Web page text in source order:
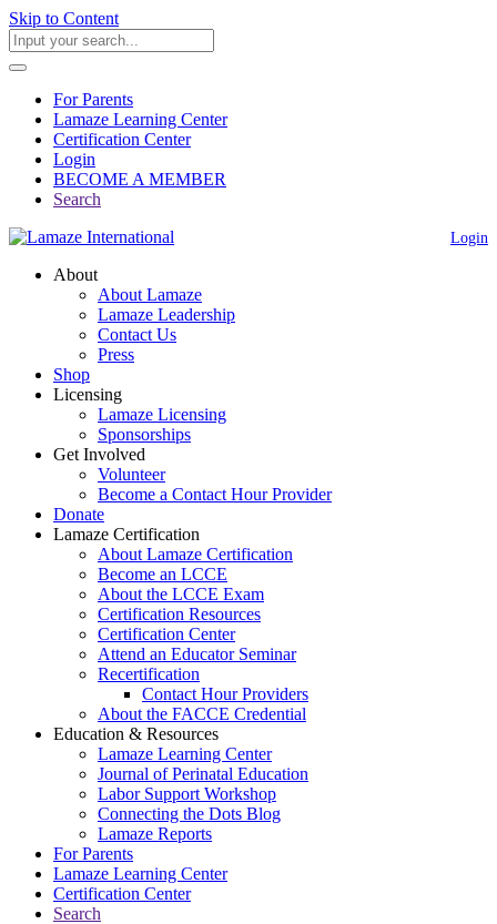
Skip to Content
For Parents
Lamaze Learning Center
Certification Center
Login
BECOME A MEMBER
Search
Login
About
About Lamaze
Lamaze Leadership
Contact Us
Press
Shop
Licensing
Lamaze Licensing
Sponsorships
Get Involved
Volunteer
Become a Contact Hour Provider
Donate
Lamaze Certification
About Lamaze Certification
Become an LCCE
About the LCCE Exam
Certification Resources
Certification Center
Attend an Educator Seminar
Recertification
Contact Hour Providers
About the FACCE Credential
Education & Resources
Lamaze Learning Center
Journal of Perinatal Education
Labor Support Workshop
Connecting the Dots Blog
Lamaze Reports
For Parents
Lamaze Learning Center
Certification Center
Search